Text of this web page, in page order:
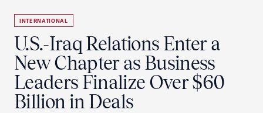
INTERNATIONAL
U.S.-Iraq Relations Enter a
New Chapter as Business
Leaders Finalize Over $60
Billion in Deals